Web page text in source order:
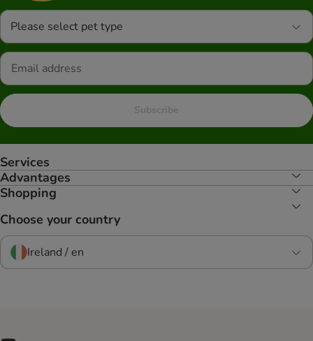
Please select pet type
Subscribe
Services
Advantages
Shopping
Choose your country
Ireland / en